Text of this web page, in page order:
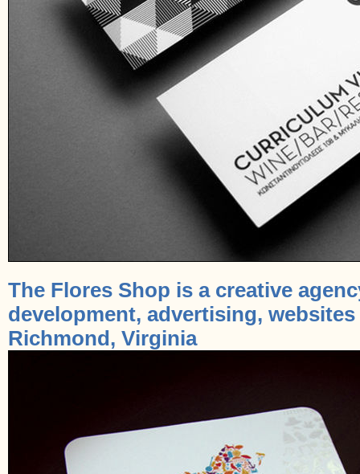
The Flores Shop is a creative
development, advertising,
Richmond, Virginia